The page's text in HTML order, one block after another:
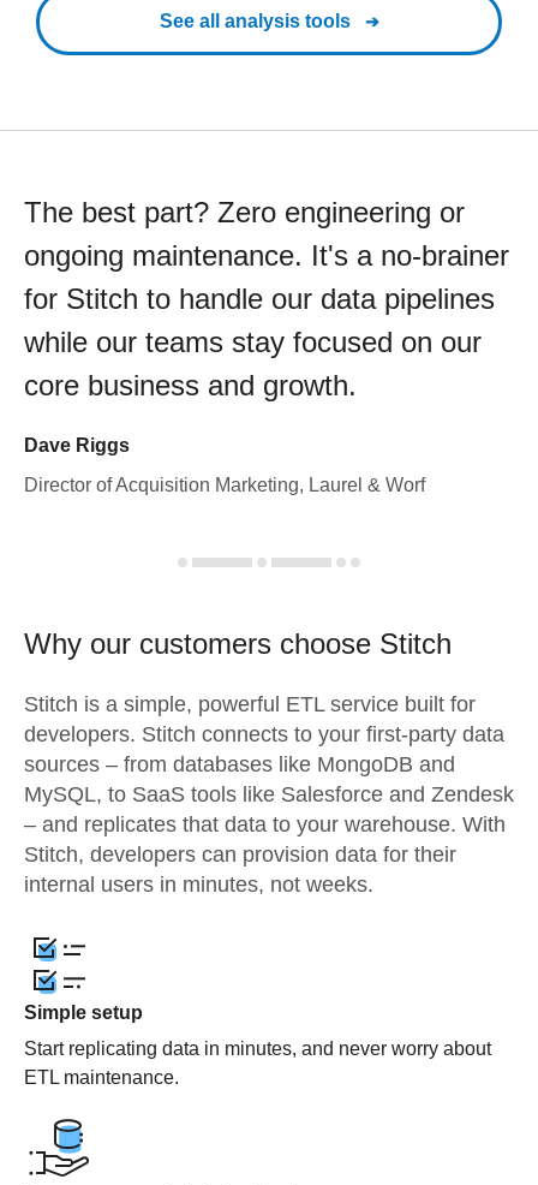
See all analysis tools
The best part? Zero engineering or
ongoing maintenance. It's a no-brainer
for Stitch to handle our data pipelines
while our teams stay focused on our
core business and growth.
Dave Riggs
Director of Acquisition Marketing, Laurel & Worf
Why our customers choose Stitch
Stitch is a simple, powerful ETL service built for
developers. Stitch connects to your first-party data
sources – from databases like MongoDB and
MySQL, to SaaS tools like Salesforce and Zendesk
– and replicates that data to your warehouse. With
Stitch, developers can provision data for their
internal users in minutes, not weeks.
Simple setup
Start replicating data in minutes, and never worry about
ETL maintenance.